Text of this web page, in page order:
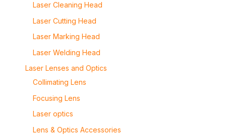
Laser Cleaning Head
Laser Cutting Head
Laser Marking Head
Laser Welding Head
Laser Lenses and Optics
Collimating Lens
Focusing Lens
Laser optics
Lens & Optics Accessories